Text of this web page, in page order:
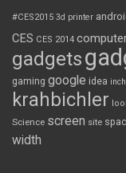
#CES2015 3d printer
CES CES 2014
gadgets
gaming google idea inch
krahbichler
Science screen site
width